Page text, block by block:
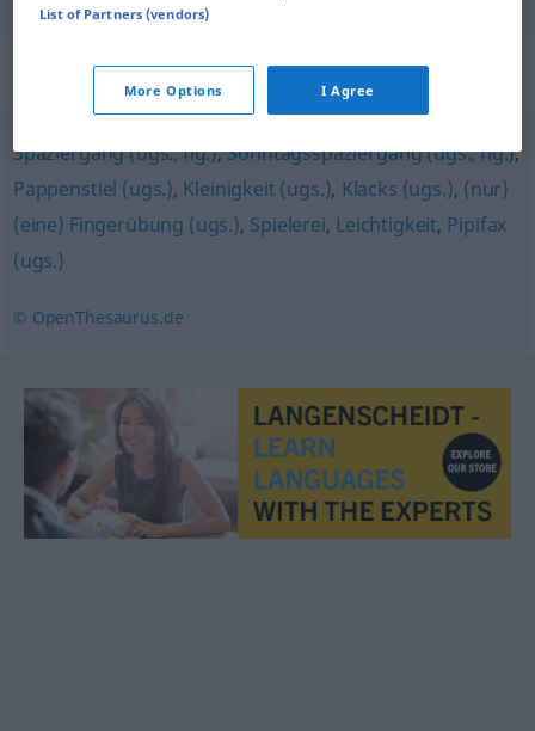
Synonyms for "Kinderspiel"
Spaziergang (ugs., fig.),Sonntagsspaziergang (ugs., fig.),
Pappenstiel (ugs.), Kleinigkeit (ugs.), Klacks (ugs.), (nur)
(eine) Fingerübung (ugs.), Spielerei, Leichtigkeit, Pipifax
(ugs.)
© OpenThesaurus.de
List of Partners (vendors)
More Options I Agree